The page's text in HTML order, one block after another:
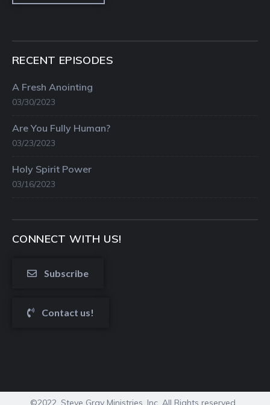
RECENT EPISODES
A Fresh Anointing
03/30/2023
Are You Fully Human?
03/23/2023
Holy Spirit Power
03/16/2023
CONNECT WITH US!
Subscribe
Contact us!
©2022. Steve Gray Ministries, Inc. All Rights reserved.